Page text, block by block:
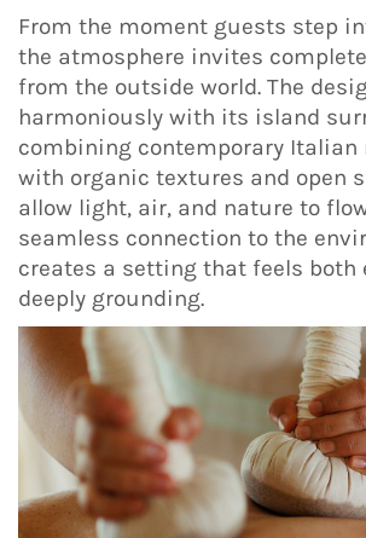
From the moment guests step
the atmosphere invites
from the outside world. The
harmoniously with its island
combining contemporary Italian
with organic textures and open
allow light, air, and nature to
seamless connection to the
creates a setting that feels both
deeply grounding.